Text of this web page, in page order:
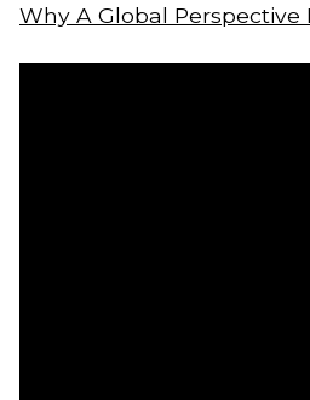
Why A Global Perspective